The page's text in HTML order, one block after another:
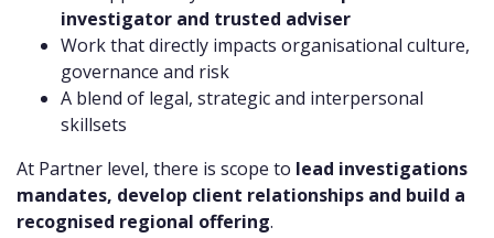
investigator and trusted adviser
Work that directly impacts organisational culture,
governance and risk
A blend of legal, strategic and interpersonal
skillsets
At Partner level, there is scope to lead investigations
mandates, develop client relationships and build a
recognised regional offering.